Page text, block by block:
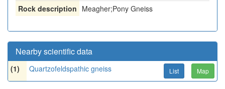
Rock description Meagher;Pony Gneiss
Nearby scientific data
(1) Quartzofeldspathic gneiss List Map